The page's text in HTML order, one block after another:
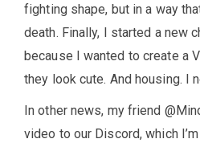
fighting shape, but in a way
death. Finally, I started a new
because I wanted to create a
they look cute. And housing. I
In other news, my friend
video to our Discord, which